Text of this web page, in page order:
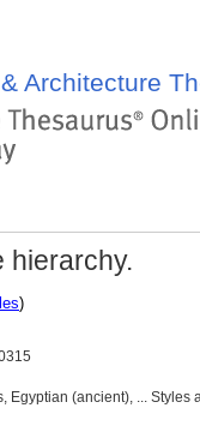
Architecture
hierarchy.
)
Egyptian (ancient), ... Styles